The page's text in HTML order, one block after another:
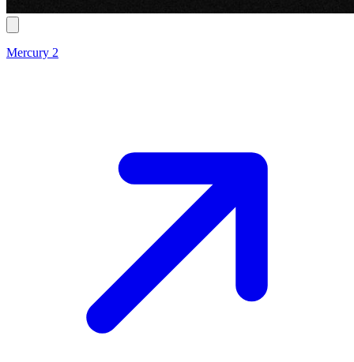
Mercury 2